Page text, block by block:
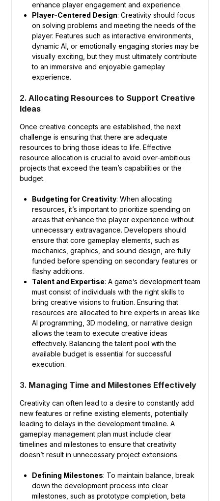
enhance player engagement and experience.
Player-Centered Design: Creativity should focus
on solving problems and meeting the needs of the
player. Features such as interactive environments,
dynamic AI, or emotionally engaging stories may be
visually exciting, but they must ultimately contribute
to an immersive and enjoyable gameplay
experience.
2. Allocating Resources to Support Creative
Ideas
Once creative concepts are established, the next
challenge is ensuring that there are adequate
resources to bring those ideas to life. Effective
resource allocation is crucial to avoid over-ambitious
projects that exceed the team’s capabilities or the
budget.
Budgeting for Creativity: When allocating
resources, it’s important to prioritize spending on
areas that enhance the player experience without
unnecessary extravagance. Developers should
ensure that core gameplay elements, such as
mechanics, graphics, and sound design, are fully
funded before spending on secondary features or
flashy additions.
Talent and Expertise: A game’s development team
must consist of individuals with the right skills to
bring creative visions to fruition. Ensuring that
resources are allocated to hire experts in areas like
AI programming, 3D modeling, or narrative design
allows the team to execute creative ideas
effectively. Balancing the talent pool with the
available budget is essential for successful
execution.
3. Managing Time and Milestones Effectively
Creativity can often lead to a desire to constantly add
new features or refine existing elements, potentially
leading to delays in the development timeline. A
gameplay management plan must include clear
timelines and milestones to ensure that creativity
doesn’t result in unnecessary project extensions.
Defining Milestones: To maintain balance, break
down the development process into clear
milestones, such as prototype completion, beta